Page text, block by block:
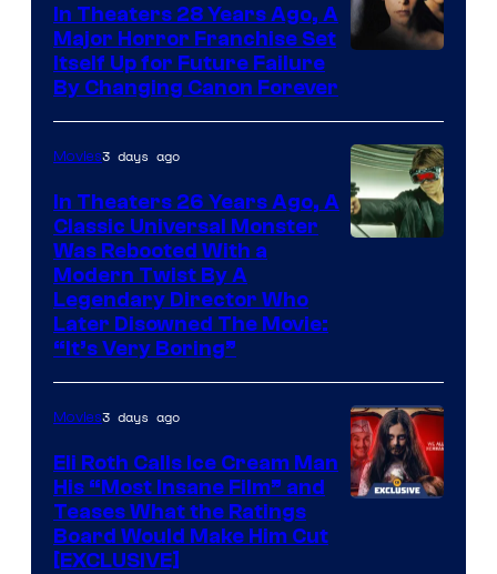
In Theaters 28 Years Ago, A
Major Horror Franchise Set
Itself Up for Future Failure
By Changing Canon Forever
Movies3 days ago
In Theaters 26 Years Ago, A
Classic Universal Monster
Was Rebooted With a
Modern Twist By A
Legendary Director Who
Later Disowned The Movie:
“It’s Very Boring”
Movies3 days ago
Eli Roth Calls Ice Cream Man
His “Most Insane Film” and
Teases What the Ratings
Board Would Make Him Cut
[EXCLUSIVE]